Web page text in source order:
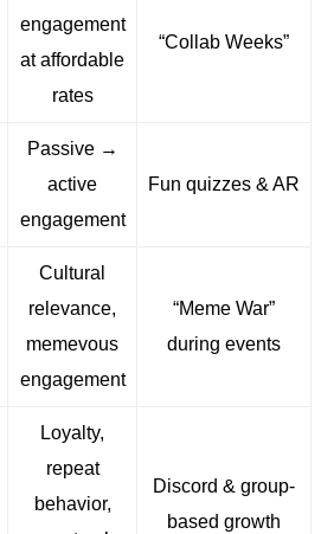
engagement
at affordable
rates
“Collab Weeks”
Passive →
active
engagement
Fun quizzes & AR
Cultural
relevance,
memevous
engagement
“Meme War”
during events
Loyalty,
repeat
behavior,
Discord & group-
based growth